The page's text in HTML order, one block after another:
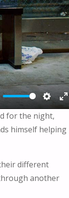
S
E
T
N
G
E
T
for the night,
himself helping
different
another